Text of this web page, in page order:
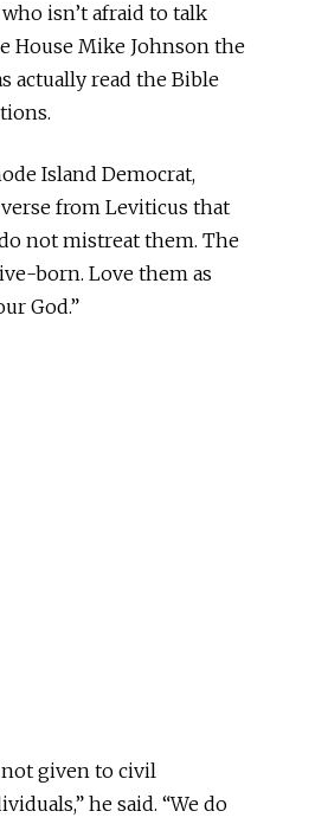
isn’t afraid to talk
House Mike Johnson the
actually read the Bible
Island Democrat,
from Leviticus that
not mistreat them. The
born. Love them as
God.”
not given to civil
he said. “We do